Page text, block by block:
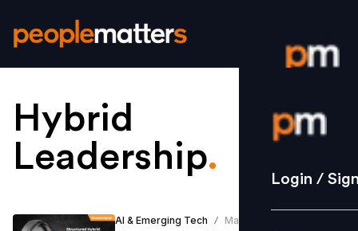
Login /
Strategy
Login /
Hybrid
Leadership.
AI & Emerging Tech / Mastufa Ahmed